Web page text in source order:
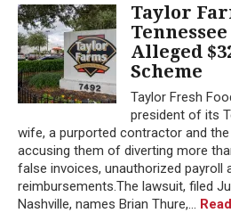
Taylor
Alleged
Scheme
Taylor Fresh
president of its
wife, a purported contractor and the
accusing them of diverting more
false invoices, unauthorized payroll
reimbursements.The lawsuit, filed
Nashville, names Brian Thure,...